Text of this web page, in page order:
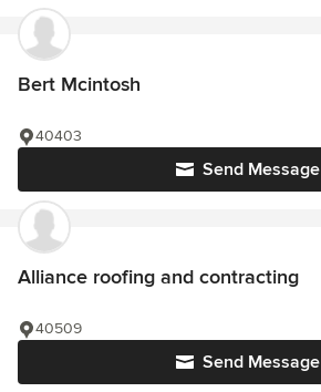
Bert Mcintosh
Send Message
40403
Alliance roofing and contracting
Send Message
40509